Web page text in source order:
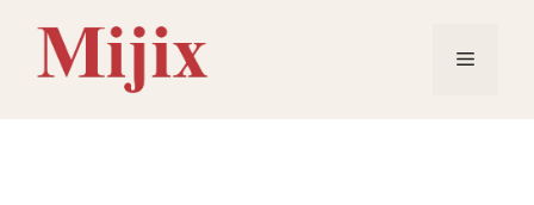
content
Menu